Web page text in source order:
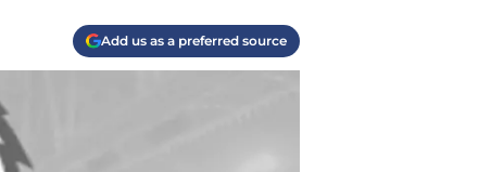
Add us as a preferred source